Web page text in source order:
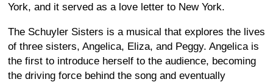
York, and it served as a love letter to New York.
The Schuyler Sisters is a musical that explores the lives
of three sisters, Angelica, Eliza, and Peggy. Angelica is
the first to introduce herself to the audience, becoming
the driving force behind the song and eventually